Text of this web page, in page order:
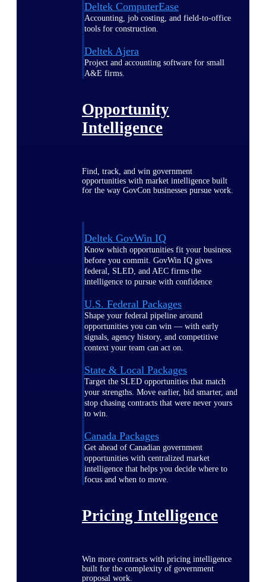
Deltek ComputerEase
Accounting, job costing, and field-to-office
tools for construction.
Deltek Ajera
Project and accounting software for small
A&E firms.
Opportunity
Intelligence
Find, track, and win government
opportunities with market intelligence built
for the way GovCon businesses pursue work.
Deltek GovWin IQ
Know which opportunities fit your business
before you commit. GovWin IQ gives
federal, SLED, and AEC firms the
intelligence to pursue with confidence
U.S. Federal Packages
Shape your federal pipeline around
opportunities you can win — with early
signals, agency history, and competitive
context your team can act on.
State & Local Packages
Target the SLED opportunities that match
your strengths. Move earlier, bid smarter, and
stop chasing contracts that were never yours
to win.
Canada Packages
Get ahead of Canadian government
opportunities with centralized market
intelligence that helps you decide where to
focus and when to move.
Pricing Intelligence
Win more contracts with pricing intelligence
built for the complexity of government
proposal work.